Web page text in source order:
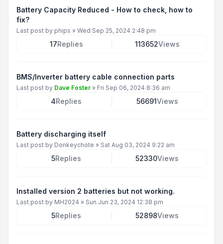
Battery Capacity Reduced - How to check, how to
fix?
Last post by phips » Wed Sep 25, 2024 2:48 pm
17Replies 113652Views
BMS/Inverter battery cable connection parts
Last post by Dave Foster » Fri Sep 06, 2024 8:36 am
4Replies 56691Views
Battery discharging itself
Last post by Donkeychote » Sat Aug 03, 2024 9:22 am
5Replies 52330Views
Installed version 2 batteries but not working.
Last post by MH2024 » Sun Jun 23, 2024 12:38 pm
5Replies 52898Views